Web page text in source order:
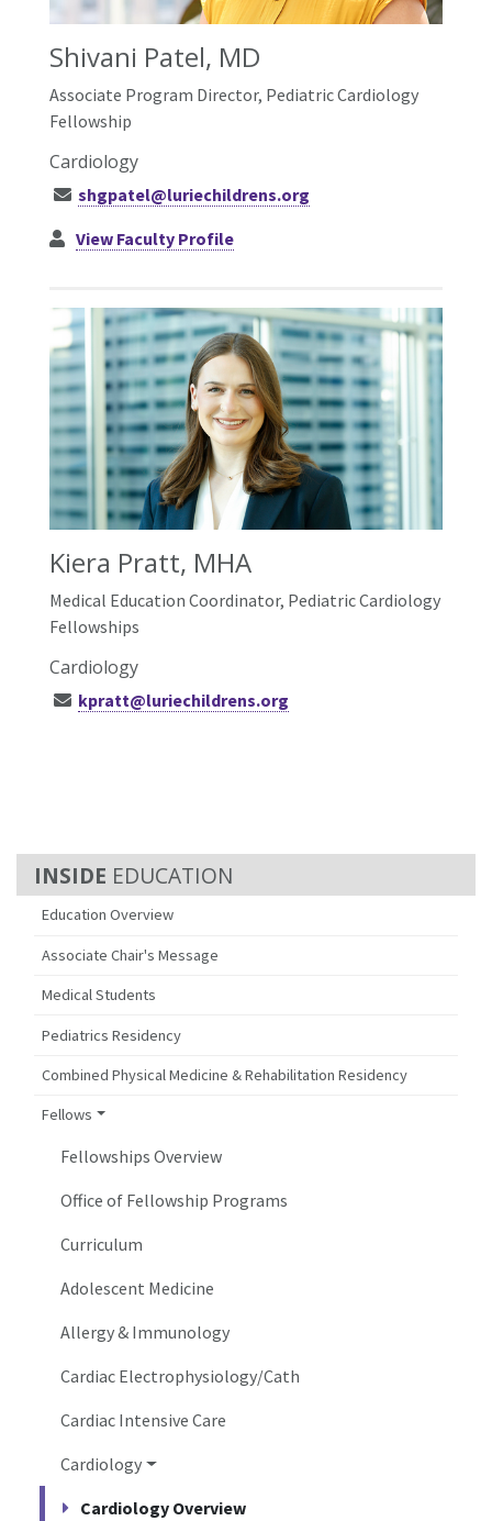
EDUCATION
Education Overview
Associate Chair's Message
Medical Students
Pediatrics Residency
Combined Physical Medicine & Rehabilitation Residency
Fellows
Fellowships Overview
Office of Fellowship Programs
Curriculum
Adolescent Medicine
Allergy & Immunology
Cardiac Electrophysiology/Cath
Cardiac Intensive Care
Cardiology
Cardiology Overview
Shivani Patel, MD
Associate Program Director, Pediatric Cardiology
Fellowship
Cardiology
shgpatel@luriechildrens.org
View Faculty Profile
Kiera Pratt, MHA
Medical Education Coordinator, Pediatric Cardiology
Fellowships
Cardiology
kpratt@luriechildrens.org